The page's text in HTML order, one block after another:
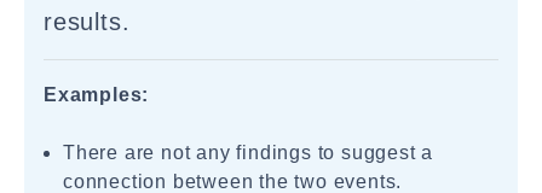
results.
Examples:
There are not any findings to suggest a
connection between the two events.